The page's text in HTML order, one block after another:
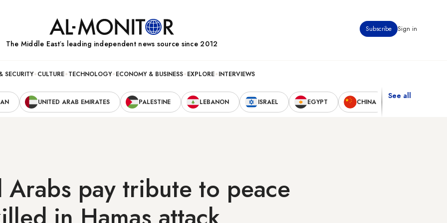
Subscribe Sign in
The Middle Eastʼs leading independent news source since 2012
SECURITY CULTURE TECHNOLOGY ECONOMY & BUSINESS EXPLORE INTERVIEWS
UNITED ARAB EMIRATES PALESTINE LEBANON ISRAEL EGYPT CHINA
See all
Arabs pay tribute to peace